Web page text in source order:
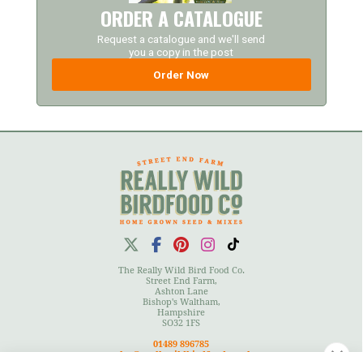
ORDER A CATALOGUE
Request a catalogue and we'll send
you a copy in the post
Order Now
The Really Wild Bird Food Co.
Street End Farm,
Ashton Lane
Bishop's Waltham,
Hampshire
SO32 1FS
01489 896785